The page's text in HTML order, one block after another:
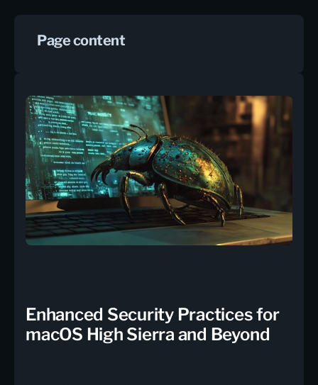
Enhanced Security Practices for
macOS High Sierra and Beyond
Page content